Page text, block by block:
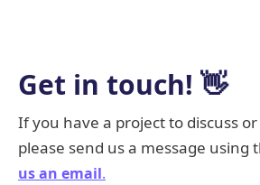
Get in touch! 👋
If you have a project to discuss
please send us a message using
us an email.